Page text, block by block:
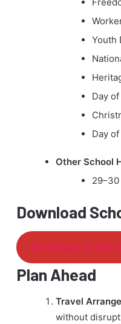
Youth
Day
Day
Other School
Download
Download School
Plan Ahead
Travel
without